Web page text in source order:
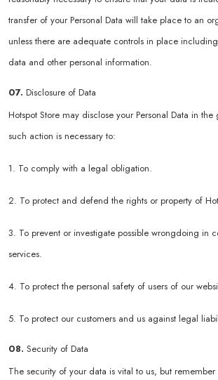
transfer of your Personal Data will take place to an
unless there are adequate controls in place
data and other personal information.
07. Disclosure of Data
Hotspot Store may disclose your Personal Data in
such action is necessary to:
1. To comply with a legal obligation.
2. To protect and defend the rights or property of
3. To prevent or investigate possible wrongdoing in
services.
4. To protect the personal safety of users of our
5. To protect our customers and us against legal
08. Security of Data
The security of your data is vital to us, but